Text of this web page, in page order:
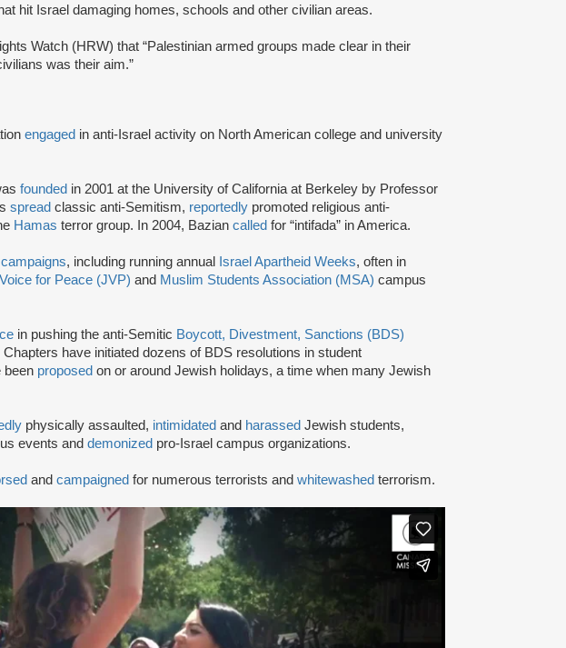
hit Israel damaging homes, schools and other civilian areas.
Watch (HRW) that “Palestinian armed groups made clear in their
was their aim.”
engaged in anti-Israel activity on North American college and university
founded in 2001 at the University of California at Berkeley by Professor
spread classic anti-Semitism, reportedly promoted religious anti-
Hamas terror group. In 2004, Bazian called for “intifada” in America.
campaigns, including running annual Israel Apartheid Weeks, often in
for Peace (JVP) and Muslim Students Association (MSA) campus
in pushing the anti-Semitic Boycott, Divestment, Sanctions (BDS)
have initiated dozens of BDS resolutions in student
been proposed on or around Jewish holidays, a time when many Jewish
physically assaulted, intimidated and harassed Jewish students,
events and demonized pro-Israel campus organizations.
and campaigned for numerous terrorists and whitewashed terrorism.